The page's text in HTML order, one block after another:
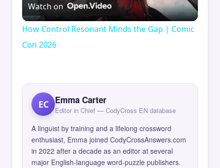
Video
Watch on
How Control Resonant Minds the Gap | Comic
Con 2026
EC Emma Carter
Editor in Chief — CodyCross EN database
A linguist by training and a lifelong crossword
enthusiast, Emma joined CodyCrossAnswers.com
in 2022 after a decade as an editor at several
major English-language word-puzzle publishers.